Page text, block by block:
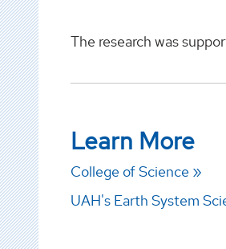
The research was
Learn More
College of Science
UAH's Earth System